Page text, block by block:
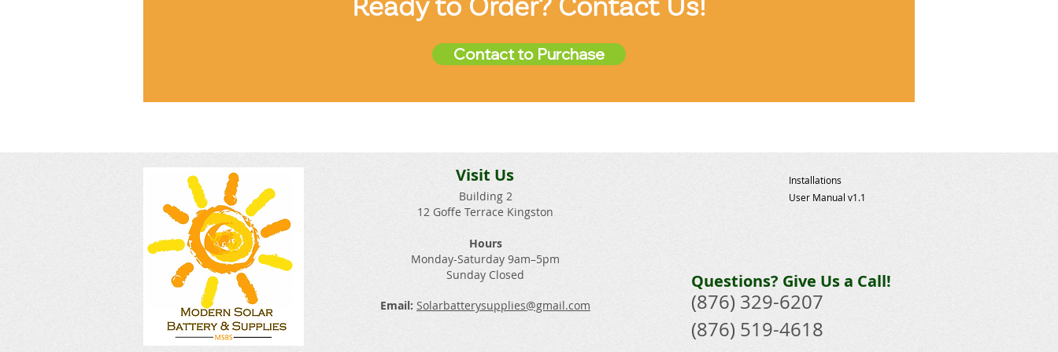
Contact to Purchase
Visit Us
Building 2
12 Goffe Terrace Kingston
Hours
Monday-Saturday 9am–5pm
Sunday Closed​
Email: Solarbatterysupplies@gmail.com
Installations
User Manual v1.1
Questions? Give Us a Call!
(876) 329-6207​
(876) 519-4618​